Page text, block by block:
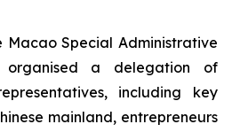
Macao Special Administrative
organised a delegation of
including key
mainland, entrepreneurs